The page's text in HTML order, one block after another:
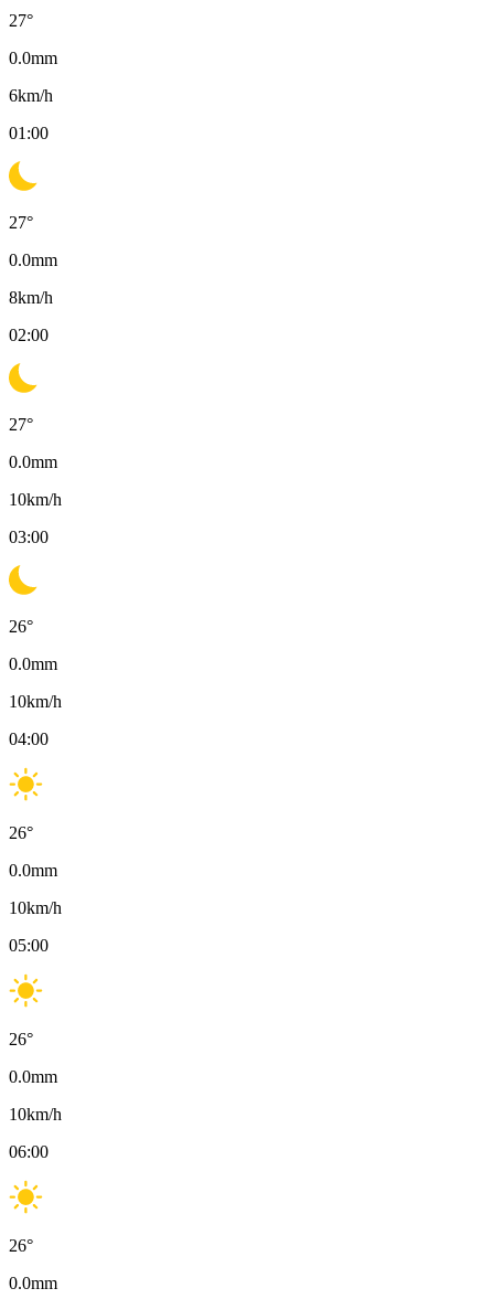
27°
0.0mm
6km/h
01:00
27°
0.0mm
8km/h
02:00
27°
0.0mm
10km/h
03:00
26°
0.0mm
10km/h
04:00
26°
0.0mm
10km/h
05:00
26°
0.0mm
10km/h
06:00
26°
0.0mm